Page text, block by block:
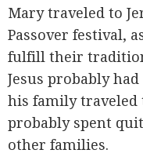
Mary traveled to
Passover festival,
fulfill their
Jesus probably
his family traveled
probably spent
other families.